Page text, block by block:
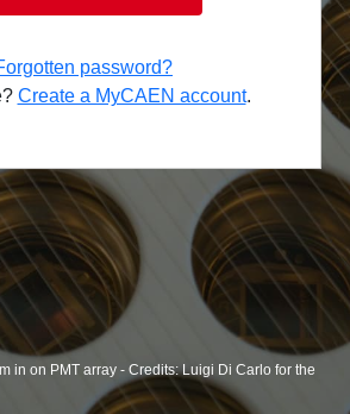
password?
Create a MyCAEN account.
in on PMT array - Credits: Luigi Di Carlo for the